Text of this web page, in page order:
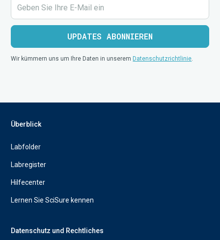
Wir kümmern uns um Ihre Daten in unserem Datenschutzrichtlinie.
Überblick
Labfolder
Labregister
Hilfecenter
Lernen Sie SciSure kennen
Datenschutz und Rechtliches